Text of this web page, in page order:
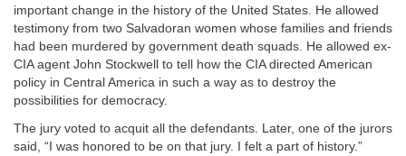
important change in the history of the United States. He allowed
testimony from two Salvadoran women whose families and friends
had been murdered by government death squads. He allowed ex-
CIA agent John Stockwell to tell how the CIA directed American
policy in Central America in such a way as to destroy the
possibilities for democracy.
The jury voted to acquit all the defendants. Later, one of the jurors
said, “I was honored to be on that jury. I felt a part of history.”